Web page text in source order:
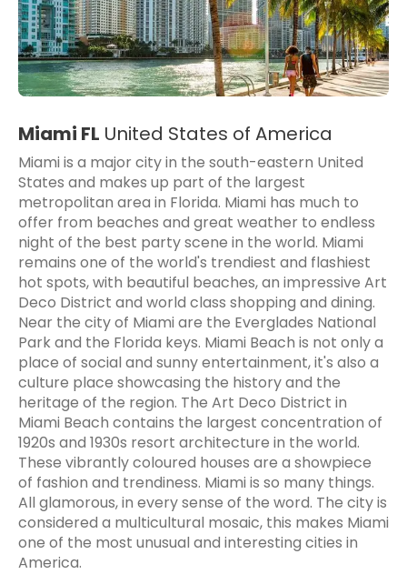
Miami FL United States of America
Miami is a major city in the south-eastern United
States and makes up part of the largest
metropolitan area in Florida. Miami has much to
offer from beaches and great weather to endless
night of the best party scene in the world. Miami
remains one of the world's trendiest and flashiest
hot spots, with beautiful beaches, an impressive Art
Deco District and world class shopping and dining.
Near the city of Miami are the Everglades National
Park and the Florida keys. Miami Beach is not only a
place of social and sunny entertainment, it's also a
culture place showcasing the history and the
heritage of the region. The Art Deco District in
Miami Beach contains the largest concentration of
1920s and 1930s resort architecture in the world.
These vibrantly coloured houses are a showpiece
of fashion and trendiness. Miami is so many things.
All glamorous, in every sense of the word. The city is
considered a multicultural mosaic, this makes Miami
one of the most unusual and interesting cities in
America.